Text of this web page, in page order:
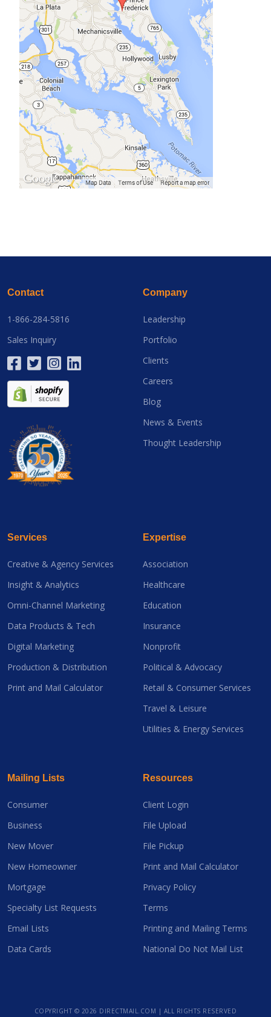
Contact
1-866-284-5816
Sales Inquiry
Company
Leadership
Portfolio
Clients
Careers
Blog
News & Events
Thought Leadership
Services
Creative & Agency Services
Insight & Analytics
Omni-Channel Marketing
Data Products & Tech
Digital Marketing
Production & Distribution
Print and Mail Calculator
Expertise
Association
Healthcare
Education
Insurance
Nonprofit
Political & Advocacy
Retail & Consumer Services
Travel & Leisure
Utilities & Energy Services
Mailing Lists
Consumer
Business
New Mover
New Homeowner
Mortgage
Specialty List Requests
Email Lists
Data Cards
Resources
Client Login
File Upload
File Pickup
Print and Mail Calculator
Privacy Policy
Terms
Printing and Mailing Terms
National Do Not Mail List
COPYRIGHT © 2026 DIRECTMAIL.COM | ALL RIGHTS RESERVED